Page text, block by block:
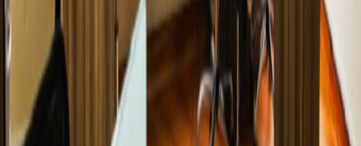
Office Space LimaOffice Space Cusco
Office
Space Arequipa
Nearby Coworking Space
Coworking Space Lima
Coworking Space
Cusco
Coworking Space Arequipa